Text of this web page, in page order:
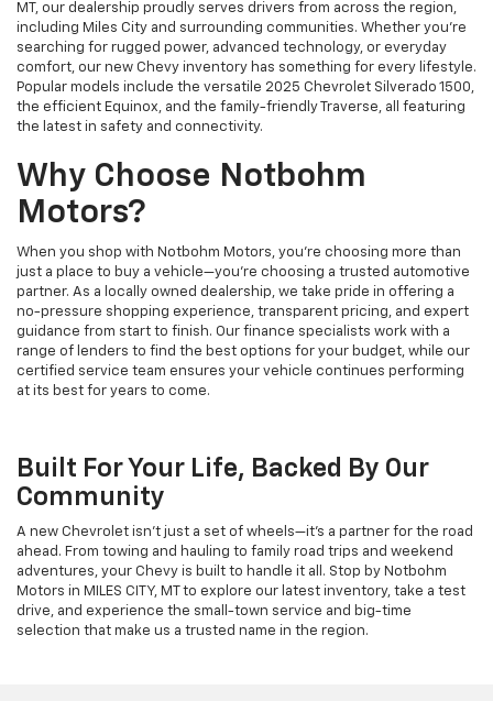
MT, our dealership proudly serves drivers from across the region,
including Miles City and surrounding communities. Whether you’re
searching for rugged power, advanced technology, or everyday
comfort, our new Chevy inventory has something for every lifestyle.
Popular models include the versatile 2025 Chevrolet Silverado 1500,
the efficient Equinox, and the family-friendly Traverse, all featuring
the latest in safety and connectivity.
Why Choose Notbohm
Motors?
When you shop with Notbohm Motors, you’re choosing more than
just a place to buy a vehicle—you’re choosing a trusted automotive
partner. As a locally owned dealership, we take pride in offering a
no-pressure shopping experience, transparent pricing, and expert
guidance from start to finish. Our finance specialists work with a
range of lenders to find the best options for your budget, while our
certified service team ensures your vehicle continues performing
at its best for years to come.
Built For Your Life, Backed By Our
Community
A new Chevrolet isn’t just a set of wheels—it’s a partner for the road
ahead. From towing and hauling to family road trips and weekend
adventures, your Chevy is built to handle it all. Stop by Notbohm
Motors in MILES CITY, MT to explore our latest inventory, take a test
drive, and experience the small-town service and big-time
selection that make us a trusted name in the region.